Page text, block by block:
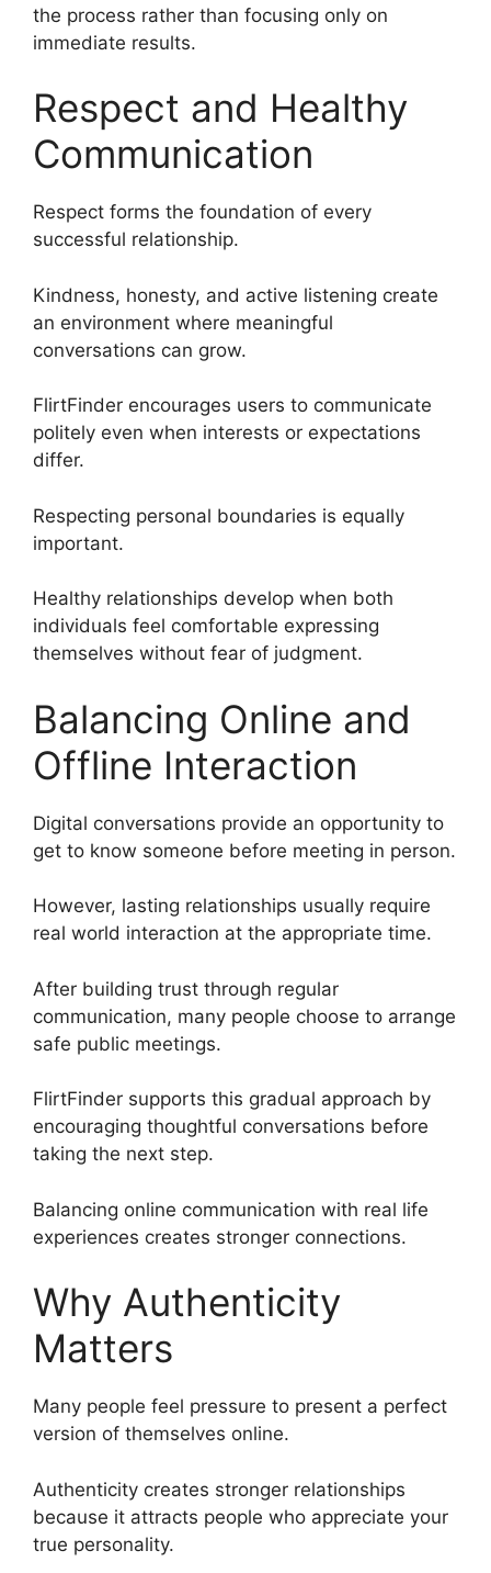
the process rather than focusing only on
immediate results.
Respect and Healthy
Communication
Respect forms the foundation of every
successful relationship.
Kindness, honesty, and active listening create
an environment where meaningful
conversations can grow.
FlirtFinder encourages users to communicate
politely even when interests or expectations
differ.
Respecting personal boundaries is equally
important.
Healthy relationships develop when both
individuals feel comfortable expressing
themselves without fear of judgment.
Balancing Online and
Offline Interaction
Digital conversations provide an opportunity to
get to know someone before meeting in person.
However, lasting relationships usually require
real world interaction at the appropriate time.
After building trust through regular
communication, many people choose to arrange
safe public meetings.
FlirtFinder supports this gradual approach by
encouraging thoughtful conversations before
taking the next step.
Balancing online communication with real life
experiences creates stronger connections.
Why Authenticity
Matters
Many people feel pressure to present a perfect
version of themselves online.
Authenticity creates stronger relationships
because it attracts people who appreciate your
true personality.